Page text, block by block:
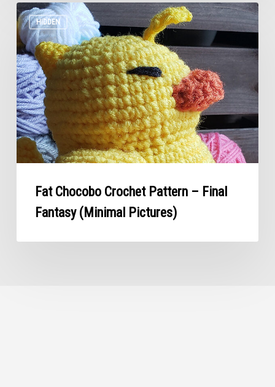
HIDDEN
Fat
Chocobo
Crochet
Pattern
–
Final
Fantasy
(Minimal
Pictures)
Fat Chocobo Crochet Pattern – Final
Fantasy (Minimal Pictures)